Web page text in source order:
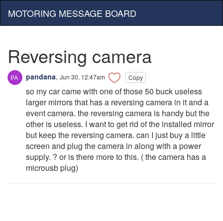
MOTORING MESSAGE BOARD
Reversing camera
pandana, Jun 30, 12:47am Copy
so my car came with one of those 50 buck useless
larger mirrors that has a reversing camera in it and a
event camera. the reversing camera is handy but the
other is useless. I want to get rid of the installed mirror
but keep the reversing camera. can I just buy a little
screen and plug the camera in along with a power
supply. ? or is there more to this. ( the camera has a
microusb plug)